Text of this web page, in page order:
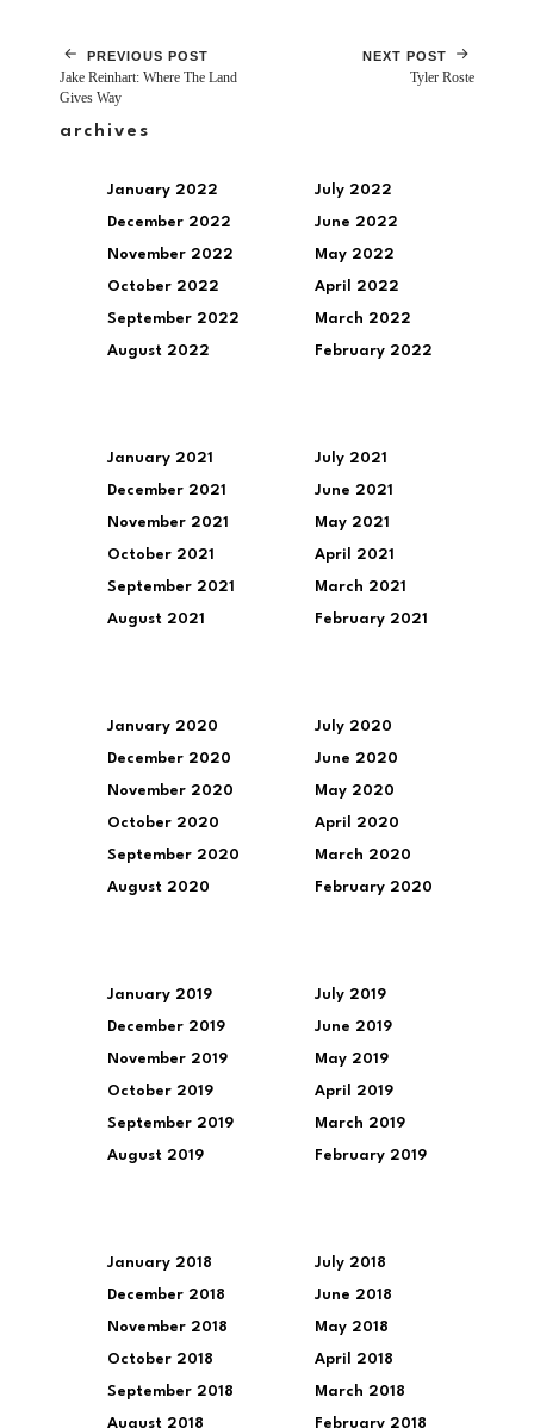
PREVIOUS POST
Jake Reinhart: Where The Land
Gives Way
NEXT POST
Tyler Roste
archives
January 2022
December 2022
November 2022
October 2022
September 2022
August 2022
July 2022
June 2022
May 2022
April 2022
March 2022
February 2022
January 2021
December 2021
November 2021
October 2021
September 2021
August 2021
July 2021
June 2021
May 2021
April 2021
March 2021
February 2021
January 2020
December 2020
November 2020
October 2020
September 2020
August 2020
July 2020
June 2020
May 2020
April 2020
March 2020
February 2020
January 2019
December 2019
November 2019
October 2019
September 2019
August 2019
July 2019
June 2019
May 2019
April 2019
March 2019
February 2019
January 2018
December 2018
November 2018
October 2018
September 2018
August 2018
July 2018
June 2018
May 2018
April 2018
March 2018
February 2018